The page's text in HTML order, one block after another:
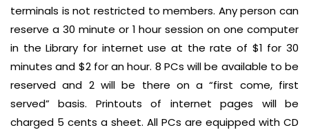
terminals is not restricted to members. Any person can
reserve a 30 minute or 1 hour session on one computer
in the Library for internet use at the rate of $1 for 30
minutes and $2 for an hour. 8 PCs will be available to be
reserved and 2 will be there on a “first come, first
served” basis. Printouts of internet pages will be
charged 5 cents a sheet. All PCs are equipped with CD